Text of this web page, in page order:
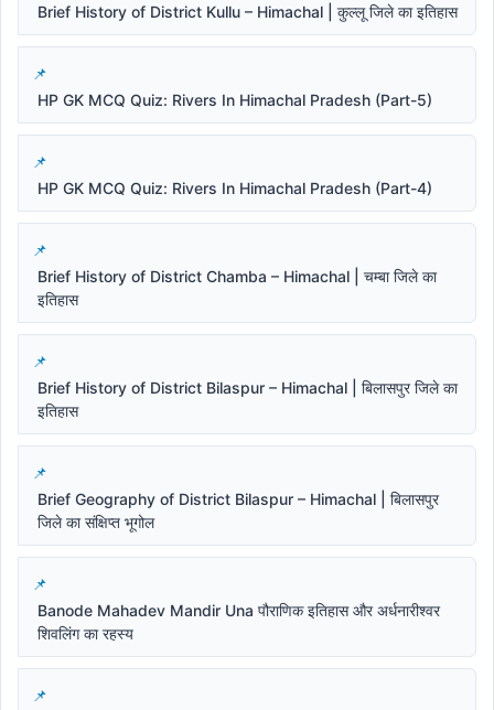
Brief History of District Kullu – Himachal | कुल्लू जिले का इतिहास
HP GK MCQ Quiz: Rivers In Himachal Pradesh (Part-5)
HP GK MCQ Quiz: Rivers In Himachal Pradesh (Part-4)
Brief History of District Chamba – Himachal | चम्बा जिले का
इतिहास
Brief History of District Bilaspur – Himachal | बिलासपुर जिले का
इतिहास
Brief Geography of District Bilaspur – Himachal | बिलासपुर
जिले का संक्षिप्त भूगोल
Banode Mahadev Mandir Una पौराणिक इतिहास और अर्धनारीश्वर
शिवलिंग का रहस्य